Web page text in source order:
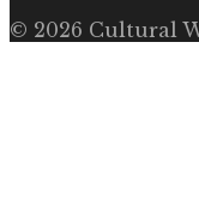
© 2026 Cultural